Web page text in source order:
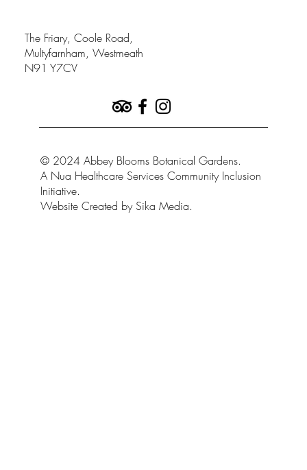
The Friary, Coole Road,
Multyfarnham, Westmeath
N91 Y7CV
© 2024 Abbey Blooms Botanical Gardens.
A Nua Healthcare Services Community Inclusion
Initiative.
Website Created by Sika Media.